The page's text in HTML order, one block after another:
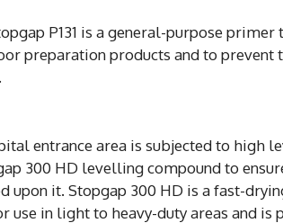
P131 is a general-purpose
preparation products and to prevent
entrance area is subjected to high
300 HD levelling compound to
upon it. Stopgap 300 HD is a fast-
use in light to heavy-duty areas and